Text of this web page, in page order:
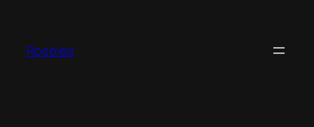
content
Roselea